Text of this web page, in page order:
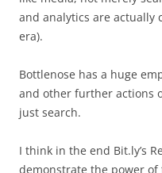
and analytics are actually
era).
Bottlenose has a huge
and other further actions
just search.
I think in the end Bit.ly’s
demonstrate the power